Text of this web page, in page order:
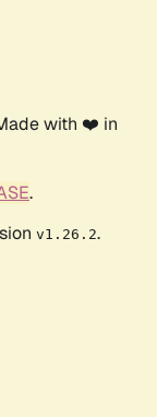
with ❤️ in
.
v1.26.2.